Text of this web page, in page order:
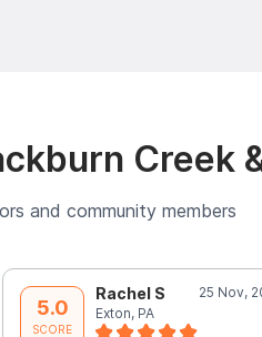
Creek
and community members
5.0
SCORE
Rachel S
25 Nov,
Exton, PA